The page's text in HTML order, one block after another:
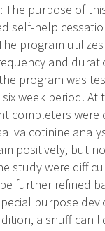
The purpose of
self-help
program
and
program was
week period.
completers
cotinine
positively, but
study were
further refined
purpose
a snuff